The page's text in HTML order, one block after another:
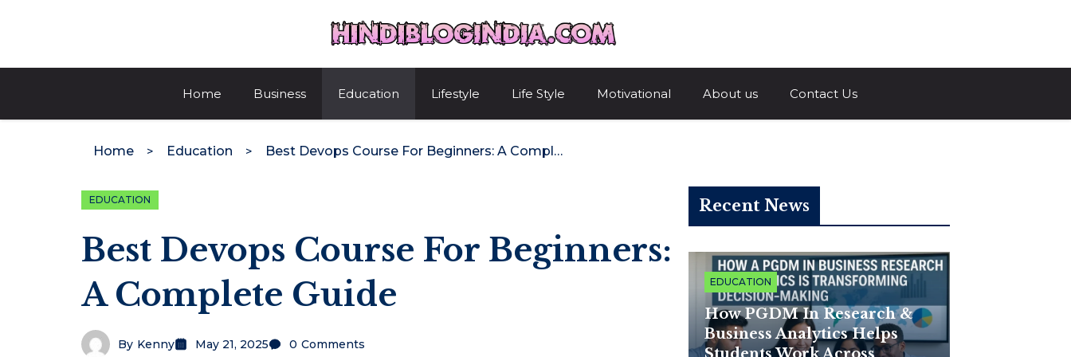
Home Business Education Lifestyle Life Style Motivational About us Contact Us
Home Education Best Devops Course For Beginners: A Complete Guide
EDUCATION
Best Devops Course For Beginners:
A Complete Guide
By Kenny May 21, 2025 0 Comments
Recent News
EDUCATION
How PGDM In Research &
Business Analytics Helps